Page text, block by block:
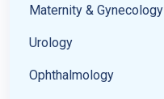
Maternity & Gynecology
Urology
Ophthalmology